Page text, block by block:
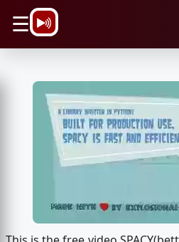
☰